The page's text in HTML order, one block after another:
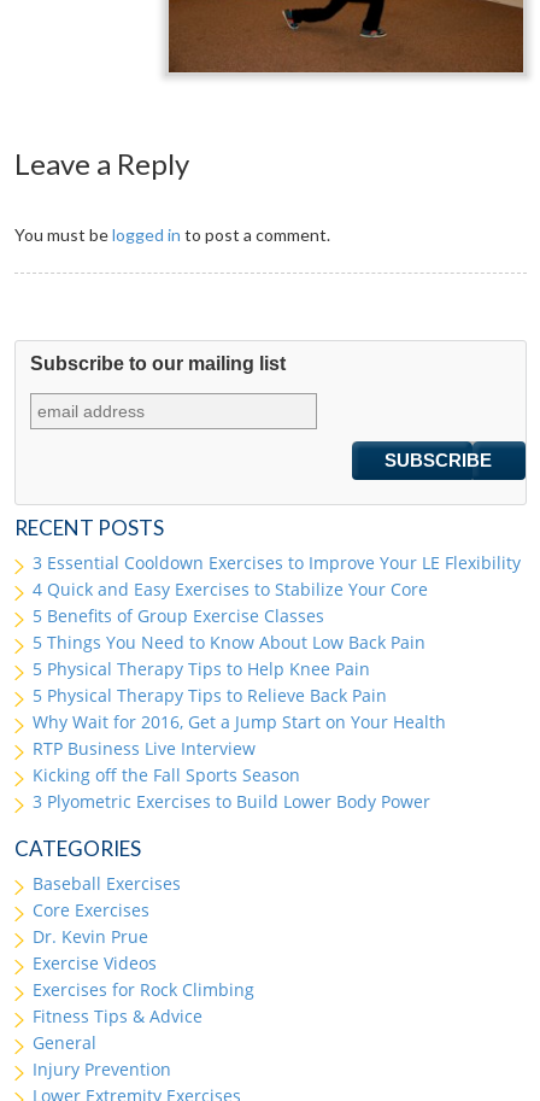
Leave a Reply
You must belogged in to post a comment.
Subscribe to our mailing list
RECENT POSTS
3 Essential Cooldown Exercises to Improve Your LE Flexibility
4 Quick and Easy Exercises to Stabilize Your Core
5 Benefits of Group Exercise Classes
5 Things You Need to Know About Low Back Pain
5 Physical Therapy Tips to Help Knee Pain
5 Physical Therapy Tips to Relieve Back Pain
Why Wait for 2016, Get a Jump Start on Your Health
RTP Business Live Interview
Kicking off the Fall Sports Season
3 Plyometric Exercises to Build Lower Body Power
CATEGORIES
Baseball Exercises
Core Exercises
Dr. Kevin Prue
Exercise Videos
Exercises for Rock Climbing
Fitness Tips & Advice
General
Injury Prevention
Lower Extremity Exercises